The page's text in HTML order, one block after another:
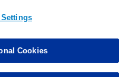
Cookies